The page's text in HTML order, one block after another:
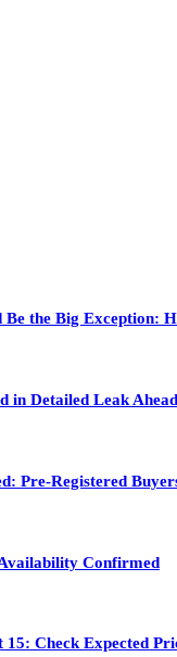
the Big Exception:
in Detailed Leak
Pre-Registered
Confirmed
Check Expected